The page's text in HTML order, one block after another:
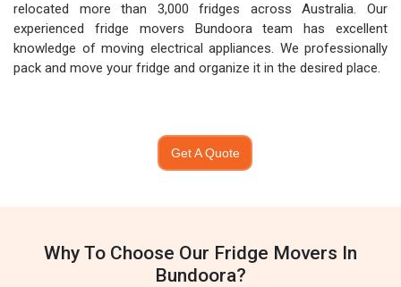
relocated more than 3,000 fridges across Australia. Our
experienced fridge movers Bundoora team has excellent
knowledge of moving electrical appliances. We professionally
pack and move your fridge and organize it in the desired place.
Get A Quote
Why To Choose Our Fridge Movers In
Bundoora?